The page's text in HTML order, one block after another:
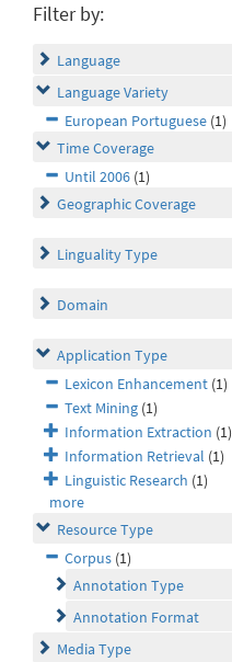
Filter by:
Language
Language Variety
European Portuguese (1)
Time Coverage
Until 2006 (1)
Geographic Coverage
Linguality Type
Domain
Application Type
Lexicon Enhancement (1)
Text Mining (1)
Information Extraction (1)
Information Retrieval (1)
Linguistic Research (1)
more
Resource Type
Corpus (1)
Annotation Type
Annotation Format
Media Type